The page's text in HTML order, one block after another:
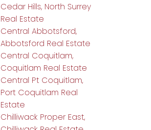
Cedar Hills, North Surrey
Real Estate
Central Abbotsford,
Abbotsford Real Estate
Central Coquitlam,
Coquitlam Real Estate
Central Pt Coquitlam,
Port Coquitlam Real
Estate
Chilliwack Proper East,